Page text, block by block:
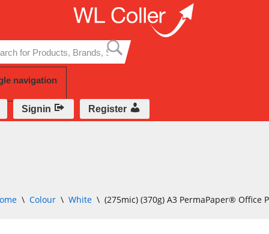
to
content
navigation
Signin Register
\ Colour \ White \ (275mic) (370g) A3 PermaPaper® Office